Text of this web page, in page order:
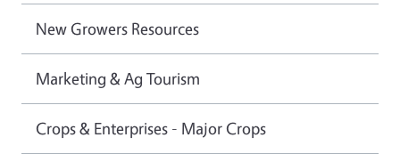
New Growers Resources
Marketing & Ag Tourism
Crops & Enterprises - Major Crops